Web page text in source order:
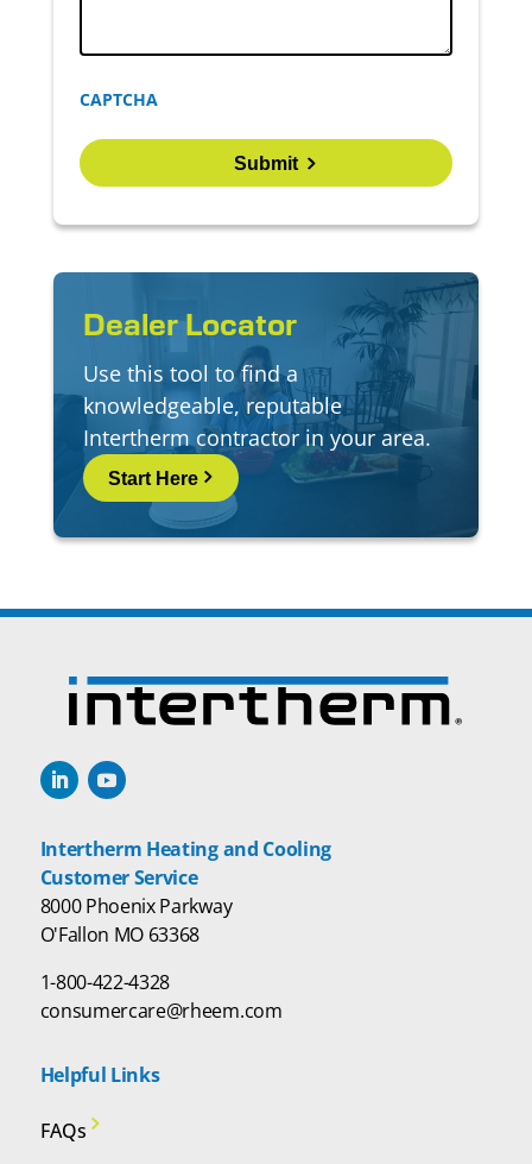
CAPTCHA
Dealer Locator
Use this tool to find a
knowledgeable, reputable
Intertherm contractor in your area.
Start Here
Intertherm Heating and Cooling
Customer Service
8000 Phoenix Parkway
O'Fallon MO 63368
1-800-422-4328
consumercare@rheem.com
Helpful Links
FAQs